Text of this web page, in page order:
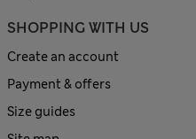
SHOPPING WITH US
Create an account
Payment & offers
Size guides